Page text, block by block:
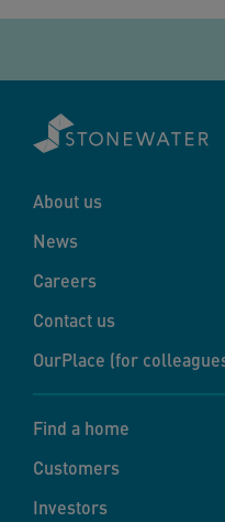
About us
News
Careers
Contact us
OurPlace (for
Find a home
Customers
Investors